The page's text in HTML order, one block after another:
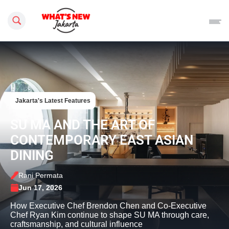
Search this site
Jakarta's Latest Features
SU MA AND THE ART OF
CONTEMPORARY EAST ASIAN
DINING
Rani Permata
Jun 17, 2026
How Executive Chef Brendon Chen and Co-Executive
Chef Ryan Kim continue to shape SU MA through care,
craftsmanship, and cultural influence